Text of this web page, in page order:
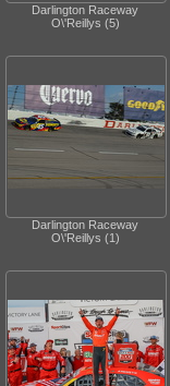
Darlington Raceway
O\'Reillys (5)
Darlington Raceway
O\'Reillys (1)